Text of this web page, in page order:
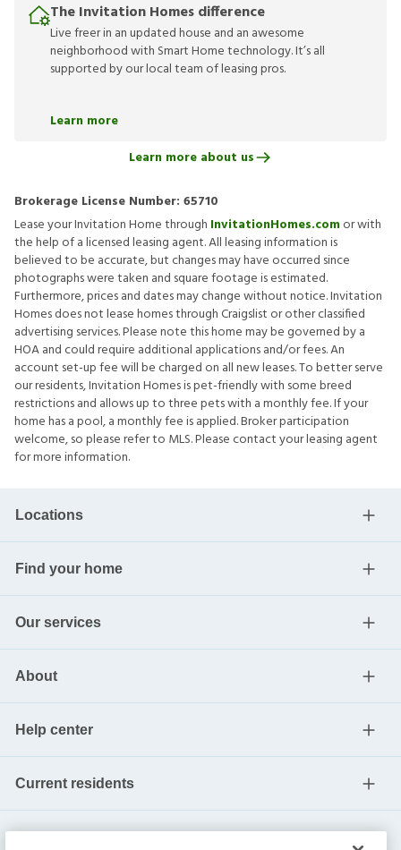
The Invitation Homes difference
Live freer in an updated house and an awesome
neighborhood with Smart Home technology. It’s all
supported by our local team of leasing pros.
Learn more
Learn more about us
Brokerage License Number: 65710
Lease your Invitation Home through InvitationHomes.comor with
the help of a licensed leasing agent. All leasing information is
believed to be accurate, but changes may have occurred since
photographs were taken and square footage is estimated.
Furthermore, prices and dates may change without notice. Invitation
Homes does not lease homes through Craigslist or other classified
advertising services. Please note this home may be governed by a
HOA and could require additional applications and/or fees. An
account set-up fee will be charged on all new leases. To better serve
our residents, Invitation Homes is pet-friendly with some breed
restrictions and allows up to three pets with a monthly fee. If your
home has a pool, a monthly fee is applied. Broker participation
welcome, so please refer to MLS. Please contact your leasing agent
for more information.
Locations
Find your home
Our services
About
Help center
Current residents